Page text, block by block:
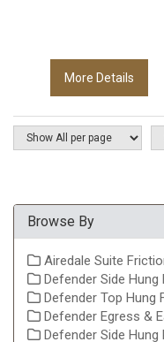
More Details
Browse By
Airedale Suite
Defender Side Hung
Defender Top Hung
Defender Egress &
Defender Side